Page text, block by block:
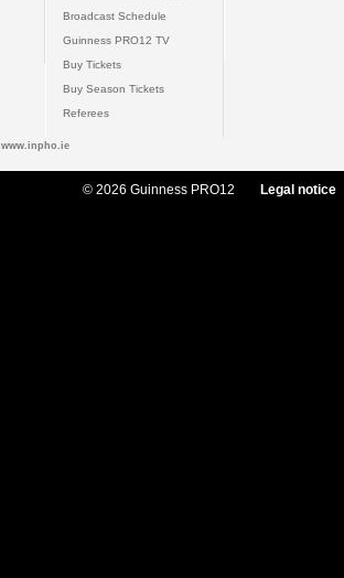
Broadcast Schedule
Guinness PRO12 TV
Buy Tickets
Buy Season Tickets
Referees
www.inpho.ie
© 2026 Guinness PRO12 Legal notice